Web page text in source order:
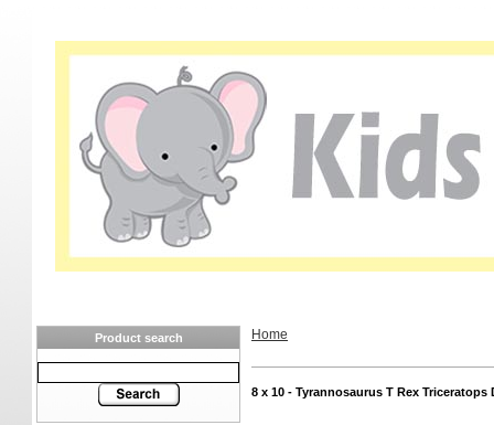
Product search Home
8 x 10 - Tyrannosaurus T Rex